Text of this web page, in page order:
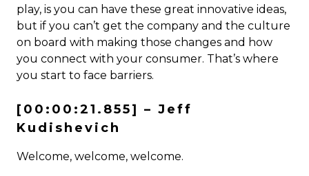
play, is you can have these great innovative ideas,
but if you can’t get the company and the culture
on board with making those changes and how
you connect with your consumer. That’s where
you start to face barriers.
[00:00:21.855] – Jeff
Kudishevich
Welcome, welcome, welcome.